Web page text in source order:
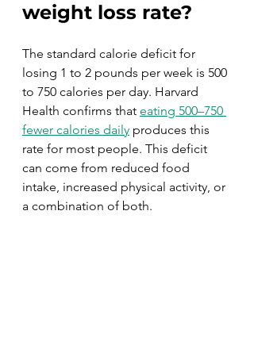
weight loss rate?
The standard calorie deficit for
losing 1 to 2 pounds per week is 500
to 750 calories per day. Harvard
Health confirms that eating 500–750
fewer calories daily produces this
rate for most people. This deficit
can come from reduced food
intake, increased physical activity, or
a combination of both.